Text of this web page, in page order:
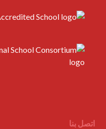
اتصل بنا